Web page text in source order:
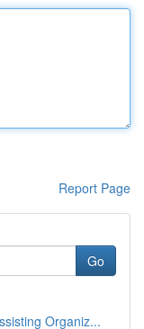
Report Page
Go
Organiz...